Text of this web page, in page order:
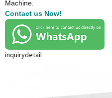
Machine.
Contact us Now!
inquirydetail